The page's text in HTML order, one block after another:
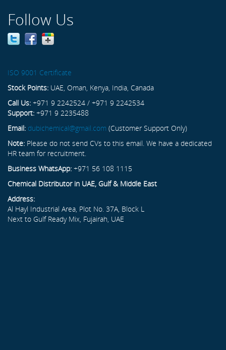
Follow Us
ISO 9001 Certificate
Stock Points: UAE, Oman, Kenya, India, Canada
Call Us: +971 9 2242524 / +971 9 2242534
Support: +971 9 2235488
Email: dubichemical@gmail.com (Customer Support Only)
Note: Please do not send CVs to this email. We have a dedicated
HR team for recruitment.
Business WhatsApp: +971 56 108 1115
Chemical Distributor in UAE, Gulf & Middle East
Address:
Al Hayl Industrial Area, Plot No. 37A, Block L
Next to Gulf Ready Mix, Fujairah, UAE